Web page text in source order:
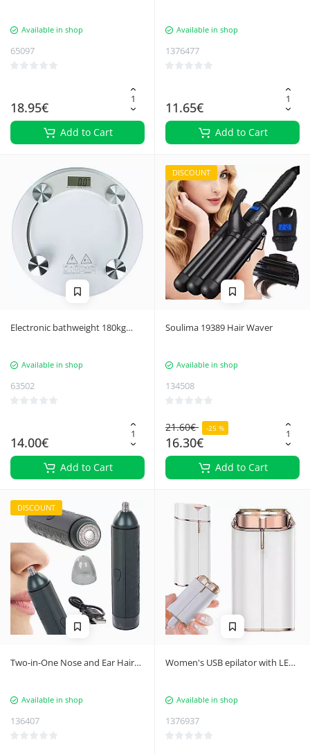
Available in shop
65097
18.95€
Add to Cart
Available in shop
1376477
11.65€
Add to Cart
Electronic bathweight 180kg
Available in shop
63502
14.00€
Add to Cart
DISCOUNT
Soulima 19389 Hair Waver
Available in shop
134508
21.60€ -25 %
16.30€
Add to Cart
DISCOUNT
Two-in-One Nose and Ear Hair
Available in shop
136407
Women's USB epilator with LED
Available in shop
1376937